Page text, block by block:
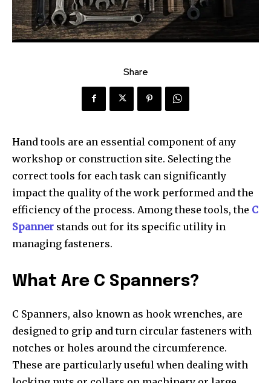
Share
Hand tools are an essential component of any
workshop or construction site. Selecting the
correct tools for each task can significantly
impact the quality of the work performed and the
efficiency of the process. Among these tools, the C
Spanner stands out for its specific utility in
managing fasteners.
What Are C Spanners?
C Spanners, also known as hook wrenches, are
designed to grip and turn circular fasteners with
notches or holes around the circumference.
These are particularly useful when dealing with